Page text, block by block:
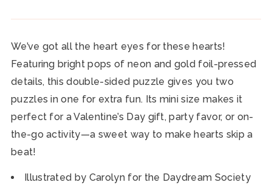
We’ve got all the heart eyes for these hearts!
Featuringbright pops of neon and gold foil-pressed
details, thisdouble-sided puzzle gives you two
puzzles in one for extra fun. Its mini size makes it
perfect for aValentine’s Day gift, party favor, or on-
the-go activity—a sweet way to make hearts skip a
beat!
Illustrated by Carolyn for the Daydream Society